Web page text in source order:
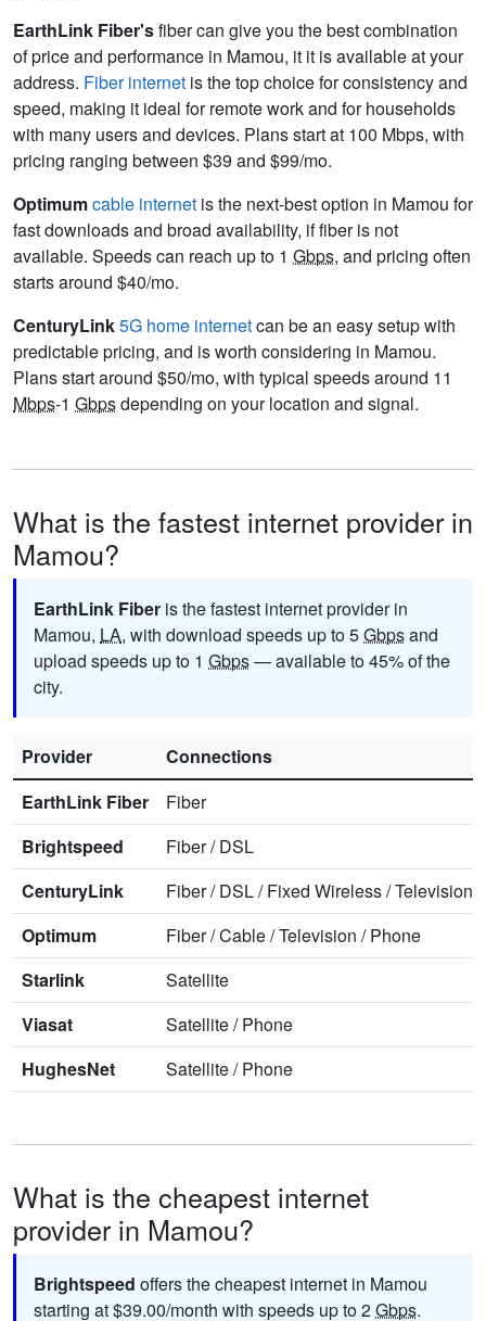
EarthLink Fiber'sfiber can give you the best combination
of price and performance in Mamou, it it is available at your
address. Fiber internet is the top choice for consistency and
speed, making it ideal for remote work and for households
with many users and devices. Plans start at 100 Mbps, with
pricing ranging between $39 and $99/mo.
Optimumcable internet is the next-best option in Mamou for
fast downloads and broad availability, if fiber is not
available. Speeds can reach up to 1 Gbps, and pricing often
starts around $40/mo.
CenturyLink5G home internetcan be an easy setup with
predictable pricing, and is worth considering in Mamou.
Plans start around $50/mo, with typical speeds around 11
Mbps-1 Gbpsdepending on your location and signal.
What is the fastest internet provider in
Mamou?
EarthLink Fiber is the fastest internet provider in
Mamou, LA, with download speeds up to 5Gbpsand
upload speeds up to 1 Gbps— available to 45% of the
city.
Provider
Connections
EarthLink Fiber
Fiber
Brightspeed
Fiber/DSL
CenturyLink
Fiber/DSL/Fixed Wireless/Television
Optimum
Fiber/Cable/Television /Phone
Starlink
Satellite
Viasat
Satellite/Phone
HughesNet
Satellite/Phone
What is the cheapest internet
provider in Mamou?
Brightspeed offers the cheapest internet in Mamou
starting at $39.00/month with speeds up to 2Gbps.